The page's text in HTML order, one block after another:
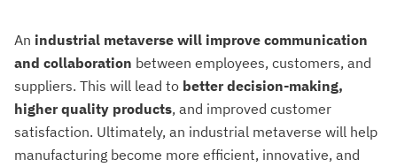
An industrial metaverse will improve communication
and collaboration between employees, customers, and
suppliers. This will lead to better decision-making,
higher quality products, and improved customer
satisfaction. Ultimately, an industrial metaverse will help
manufacturing become more efficient, innovative, and